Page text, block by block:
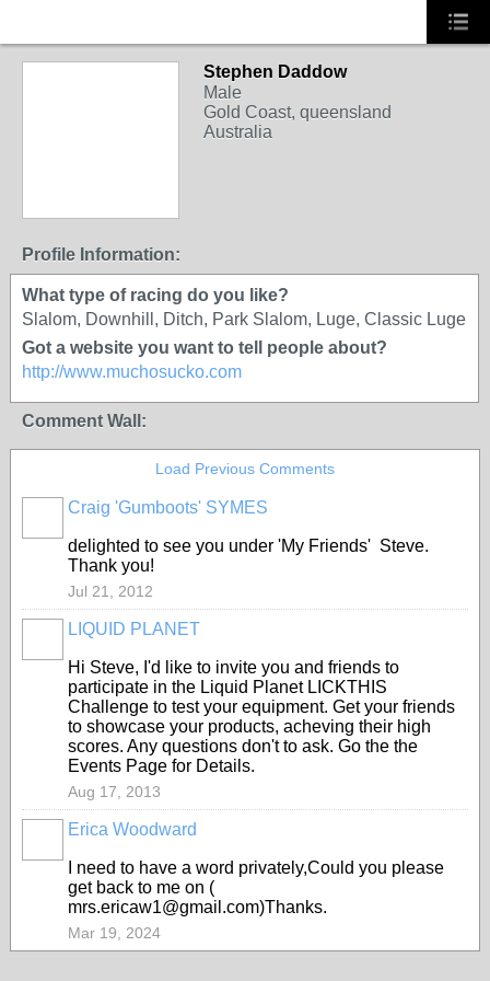
Stephen Daddow
Male
Gold Coast, queensland
Australia
Profile Information:
What type of racing do you like?
Slalom, Downhill, Ditch, Park Slalom, Luge, Classic Luge
Got a website you want to tell people about?
http://www.muchosucko.com
Comment Wall:
Load Previous Comments
Craig 'Gumboots' SYMES
delighted to see you under 'My Friends' Steve.
Thank you!
Jul 21, 2012
LIQUID PLANET
Hi Steve, I'd like to invite you and friends to
participate in the Liquid Planet LICKTHIS
Challenge to test your equipment. Get your friends
to showcase your products, acheving their high
scores. Any questions don't to ask. Go the the
Events Page for Details.
Aug 17, 2013
Erica Woodward
I need to have a word privately,Could you please
get back to me on (
mrs.ericaw1@gmail.com)Thanks.
Mar 19, 2024